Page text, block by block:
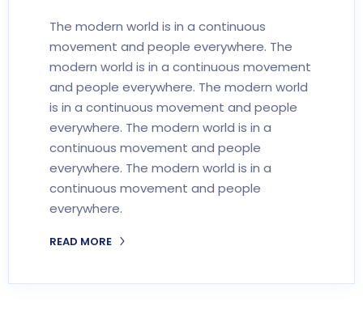
The modern world is in a continuous
movement and people everywhere. The
modern world is in a continuous movement
and people everywhere. The modern world
is in a continuous movement and people
everywhere. The modern world is in a
continuous movement and people
everywhere. The modern world is in a
continuous movement and people
everywhere.
READ MORE